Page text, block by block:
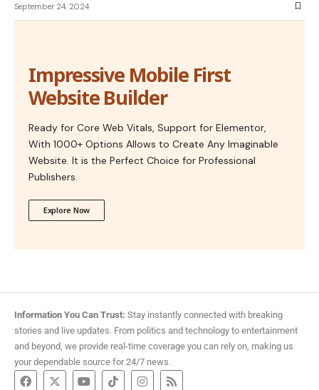
September 24, 2024
Impressive Mobile First
Website Builder
Ready for Core Web Vitals, Support for Elementor,
With 1000+ Options Allows to Create Any Imaginable
Website. It is the Perfect Choice for Professional
Publishers.
Explore Now
Information You Can Trust: Stay instantly connected with breaking
stories and live updates. From politics and technology to entertainment
and beyond, we provide real-time coverage you can rely on, making us
your dependable source for 24/7 news.